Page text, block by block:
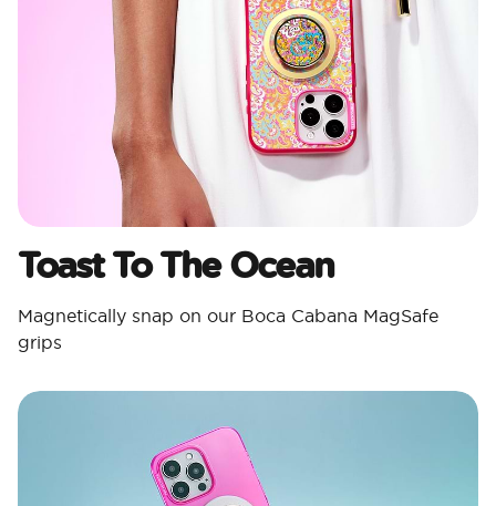
Toast To The Ocean
Magnetically snap on our Boca Cabana MagSafe
grips